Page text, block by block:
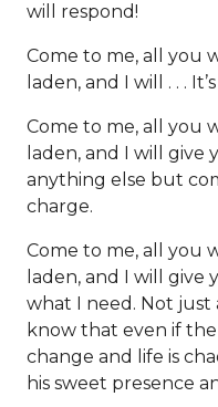
will respond!
Come to me, all you
laden, and I will . . .
Come to me, all you
laden, and I will give
anything else but
charge.
Come to me, all you
laden, and I will give
what I need. Not just
know that even if
change and life is
his sweet presence